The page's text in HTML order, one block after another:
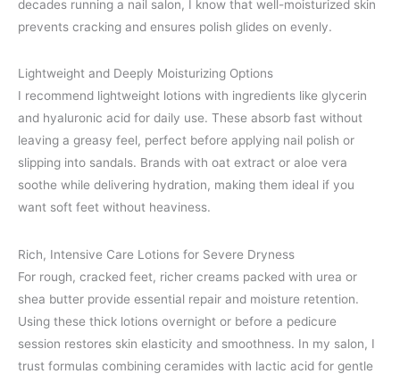
decades running a nail salon, I know that well-moisturized skin
prevents cracking and ensures polish glides on evenly.
Lightweight and Deeply Moisturizing Options
I recommend lightweight lotions with ingredients like glycerin
and hyaluronic acid for daily use. These absorb fast without
leaving a greasy feel, perfect before applying nail polish or
slipping into sandals. Brands with oat extract or aloe vera
soothe while delivering hydration, making them ideal if you
want soft feet without heaviness.
Rich, Intensive Care Lotions for Severe Dryness
For rough, cracked feet, richer creams packed with urea or
shea butter provide essential repair and moisture retention.
Using these thick lotions overnight or before a pedicure
session restores skin elasticity and smoothness. In my salon, I
trust formulas combining ceramides with lactic acid for gentle